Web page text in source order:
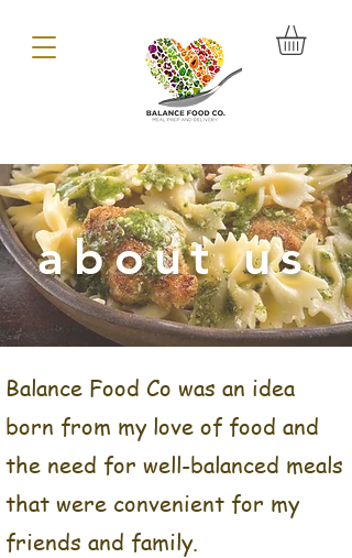
about us
Balance Food Co was an idea
born from my love of food and
the need for well-balanced meals
that were convenient for my
friends and family.